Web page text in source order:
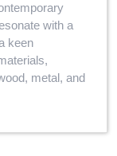
with a
keen
metal, and